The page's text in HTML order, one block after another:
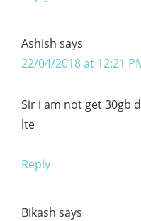
Ashish says
22/04/2018 at 12:21
Sir i am not get 30gb
lte
Reply
Bikash says